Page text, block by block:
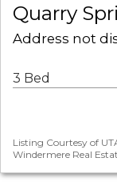
Quarry
Address not
3 Bed
Listing Courtesy of
Windermere Real